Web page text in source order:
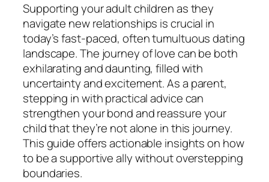
Supporting your adult children as they
navigate new relationships is crucial in
today’s fast-paced, often tumultuous dating
landscape. The journey of love can be both
exhilarating and daunting, filled with
uncertainty and excitement. As a parent,
stepping in with practical advice can
strengthen your bond and reassure your
child that they’re not alone in this journey.
This guide offers actionable insights on how
to be a supportive ally without overstepping
boundaries.